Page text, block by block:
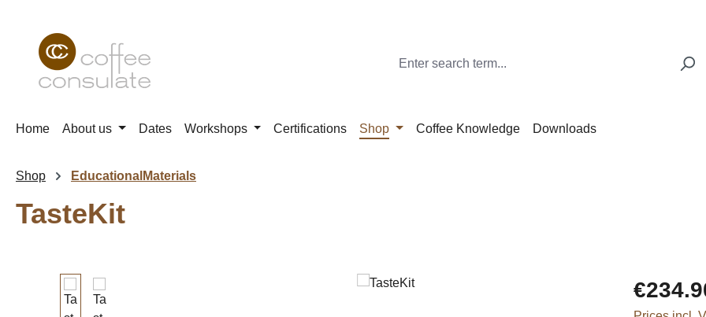
Home About us Dates Workshops Certifications Shop Coffee Knowledge Downloads
Shop EducationalMaterials
TasteKit
Skip image gallery Regular